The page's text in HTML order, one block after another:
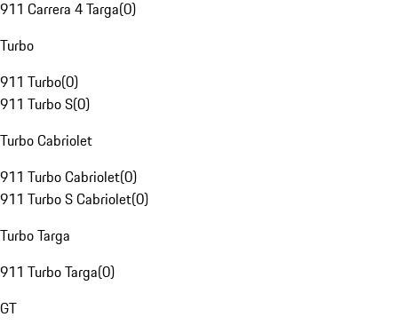
911 Carrera 4 Targa(0)
Turbo
911 Turbo(0)
911 Turbo S(0)
Turbo Cabriolet
911 Turbo Cabriolet(0)
911 Turbo S Cabriolet(0)
Turbo Targa
911 Turbo Targa(0)
GT